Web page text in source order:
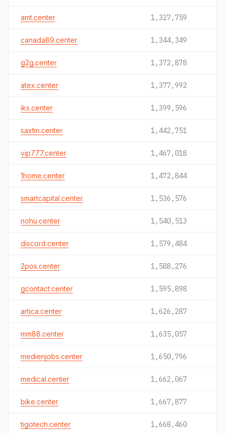
amt.center 1,327,759
canada89.center 1,344,349
g2g.center 1,372,878
atex.center 1,377,992
iks.center 1,399,596
saxtin.center 1,442,751
vip777.center 1,467,018
1home.center 1,472,844
smartcapital.center 1,536,576
nohu.center 1,540,513
discord.center 1,579,484
2pos.center 1,588,276
gcontact.center 1,595,898
artica.center 1,626,287
mm88.center 1,635,057
medienjobs.center 1,650,796
medical.center 1,662,067
bike.center 1,667,877
tigotech.center 1,668,460